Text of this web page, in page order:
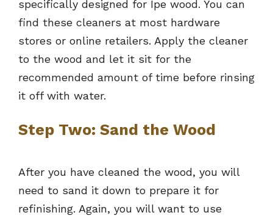
specifically designed for Ipe wood. You can
find these cleaners at most hardware
stores or online retailers. Apply the cleaner
to the wood and let it sit for the
recommended amount of time before rinsing
it off with water.
Step Two: Sand the Wood
After you have cleaned the wood, you will
need to sand it down to prepare it for
refinishing. Again, you will want to use